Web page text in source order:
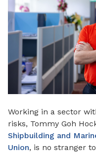
Working in a sector
risks, Tommy Goh
Shipbuilding and
Union, is no stranger